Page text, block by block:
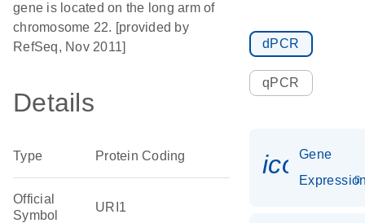
gene is located on the long arm of
chromosome 22. [provided by
RefSeq, Nov 2011]
Details
Type Protein Coding
Official
Symbol
URI1
dPCR
qPCR
Gene